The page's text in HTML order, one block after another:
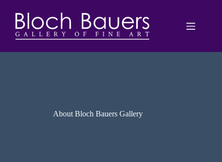
content
About Bloch Bauers Gallery